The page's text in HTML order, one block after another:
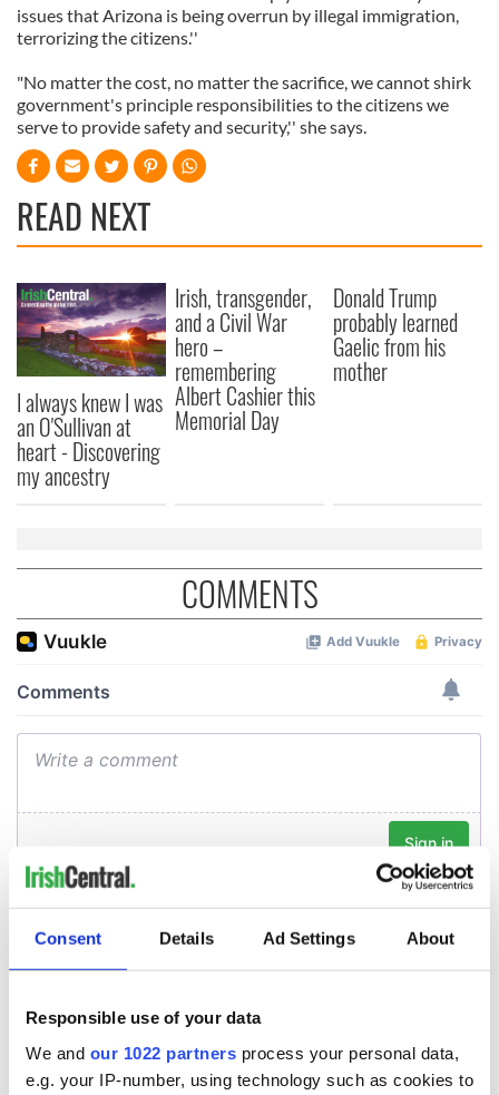
Consent Details Ad Settings About
Responsible use of your data
We and our 1022 partners process your personal data,
e.g. your IP-number, using technology such as cookies to
issues that Arizona is being overrun by illegal immigration,
terrorizing the citizens.''
"No matter the cost, no matter the sacrifice, we cannot shirk
government's principle responsibilities to the citizens we
serve to provide safety and security,'' she says.
READ NEXT
I always knew I was
an O'Sullivan at
heart - Discovering
my ancestry
Irish, transgender,
and a Civil War
hero –
remembering
Albert Cashier this
Memorial Day
Donald Trump
probably learned
Gaelic from his
mother
COMMENTS